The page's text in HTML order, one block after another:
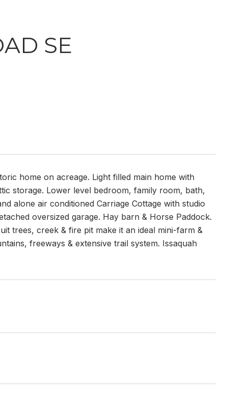
SE
home on acreage. Light filled main home with
storage. Lower level bedroom, family room, bath,
alone air conditioned Carriage Cottage with studio
oversized garage. Hay barn & Horse Paddock.
trees, creek & fire pit make it an ideal mini-farm &
freeways & extensive trail system. Issaquah